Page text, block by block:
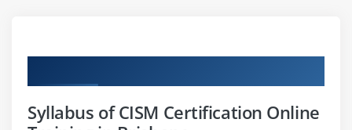
Syllabus of CISM Certification Online